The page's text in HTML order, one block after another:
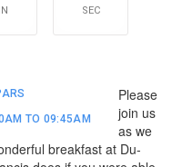
SEC
TO 09:45AM
Please
join us
as we
breakfast at Du-